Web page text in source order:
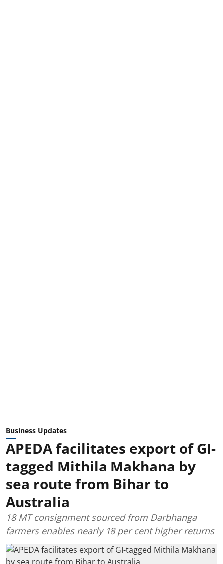
Business Updates
APEDA facilitates export of GI-
tagged Mithila Makhana by
sea route from Bihar to
Australia
18 MT consignment sourced from Darbhanga
farmers enables nearly 18 per cent higher returns